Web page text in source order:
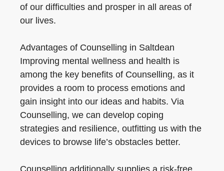
of our difficulties and prosper in all areas of
our lives.
Advantages of Counselling in Saltdean
Improving mental wellness and health is
among the key benefits of Counselling, as it
provides a room to process emotions and
gain insight into our ideas and habits. Via
Counselling, we can develop coping
strategies and resilience, outfitting us with the
devices to browse life’s obstacles better.
Counselling additionally supplies a risk-free